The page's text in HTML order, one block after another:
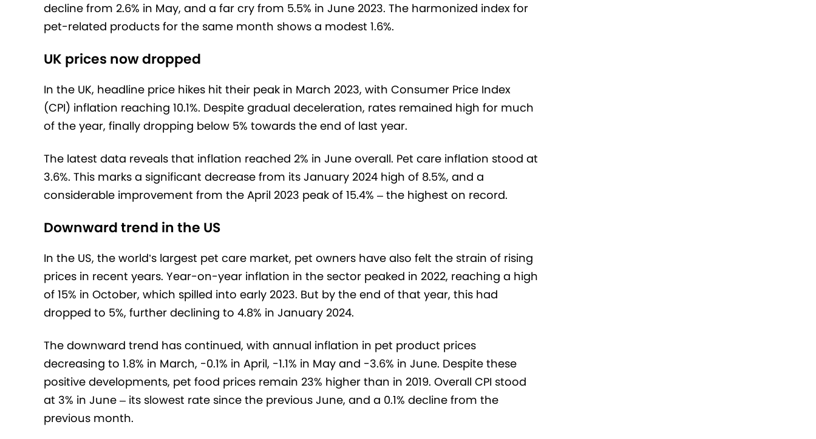
decline from 2.6% in May, and a far cry from 5.5% in June 2023. The harmonized index for
pet-related products for the same month shows a modest 1.6%.
UK prices now dropped
In the UK, headline price hikes hit their peak in March 2023, with Consumer Price Index
(CPI) inflation reaching 10.1%. Despite gradual deceleration, rates remained high for much
of the year, finally dropping below 5% towards the end of last year.
The latest data reveals that inflation reached 2% in June overall. Pet care inflation stood at
3.6%. This marks a significant decrease from its January 2024 high of 8.5%, and a
considerable improvement from the April 2023 peak of 15.4% – the highest on record.
Downward trend in the US
In the US, the world’s largest pet care market, pet owners have also felt the strain of rising
prices in recent years. Year-on-year inflation in the sector peaked in 2022, reaching a high
of 15% in October, which spilled into early 2023. But by the end of that year, this had
dropped to 5%, further declining to 4.8% in January 2024.
The downward trend has continued, with annual inflation in pet product prices
decreasing to 1.8% in March, -0.1% in April, -1.1% in May and -3.6% in June. Despite these
positive developments, pet food prices remain 23% higher than in 2019. Overall CPI stood
at 3% in June – its slowest rate since the previous June, and a 0.1% decline from the
previous month.